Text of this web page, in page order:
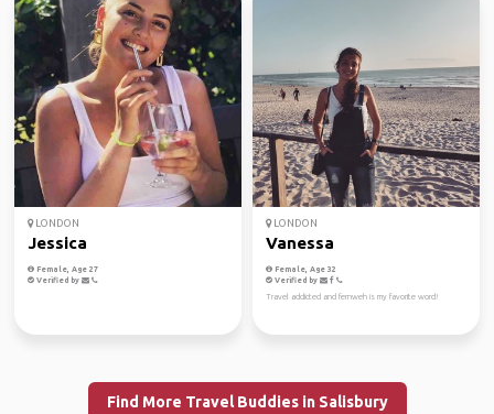
LONDON
Jessica
Female, Age 27
Verified by
LONDON
Vanessa
Female, Age 32
Verified by
Travel addicted and fernweh is my favorite word!
Find More Travel Buddies in Salisbury